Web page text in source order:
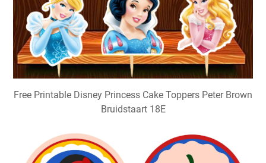
Free Printable Disney Princess Cake Toppers Peter Brown
Bruidstaart 18E